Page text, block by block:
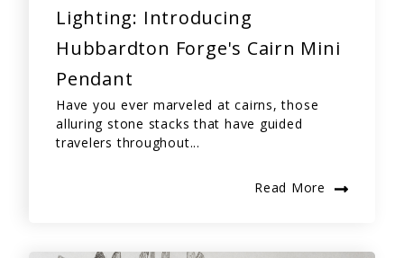
Lighting: Introducing
Hubbardton Forge's Cairn Mini
Pendant
Have you ever marveled at cairns, those
alluring stone stacks that have guided
travelers throughout...
Read More